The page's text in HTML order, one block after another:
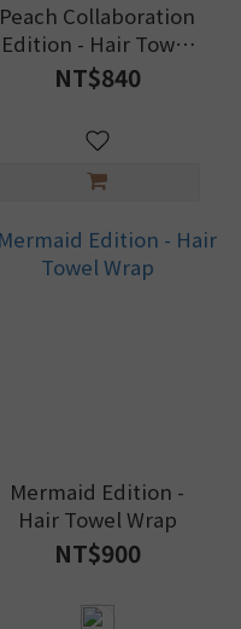
Peach Collaboration
Edition - Hair Towel
Wrap
NT$840
Mermaid Edition -
Hair Towel Wrap
NT$900